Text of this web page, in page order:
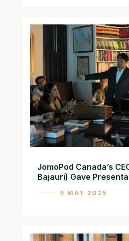
9 MAY 2025
JomoPod Canada’s
Bajauri) Gave